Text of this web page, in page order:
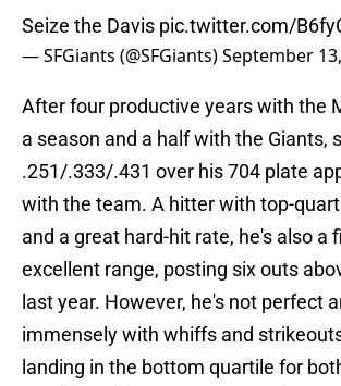
Seize the Davis pic.twitter.com/
— SFGiants (@SFGiants)September
After four productive years with the
a season and a half with the Giants,
.251/.333/.431 over his 704 plate
with the team. A hitter with top-
and a great hard-hit rate, he's also a
excellent range, posting six outs
last year. However, he's not perfect
immensely with whiffs and
landing in the bottom quartile for